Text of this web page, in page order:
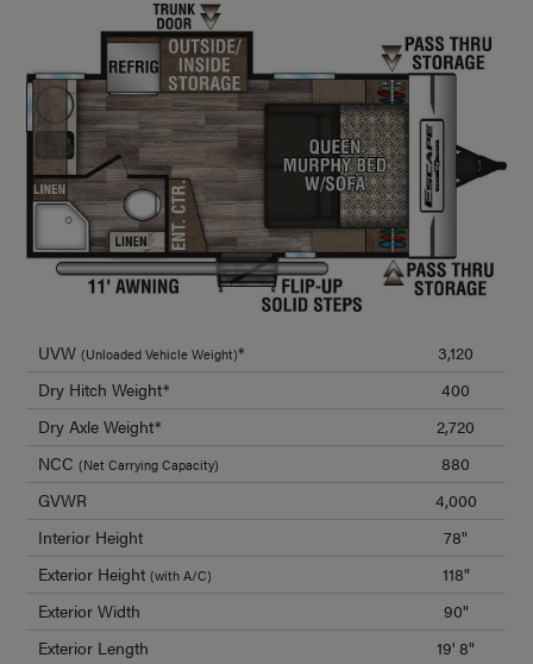
UVW(Unloaded Vehicle Weight)*
3,120
Dry Hitch Weight*
400
Dry Axle Weight*
2,720
NCC(Net Carrying Capacity)
880
GVWR
4,000
Interior Height
78"
Exterior Height(with A/C)
118"
Exterior Width
90"
Exterior Length
19' 8"